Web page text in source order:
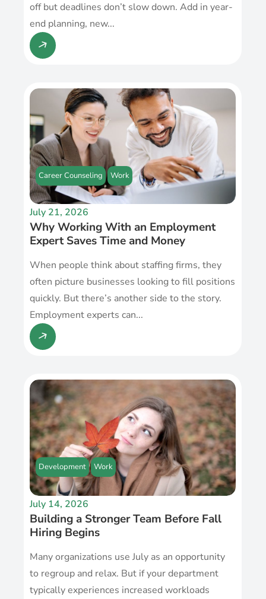
off but deadlines don’t slow down. Add in year-
end planning, new...
Career Counseling Work
July 21, 2026
Why Working With an Employment
Expert Saves Time and Money
When people think about staffing firms, they
often picture businesses looking to fill positions
quickly. But there’s another side to the story.
Employment experts can...
Development Work
July 14, 2026
Building a Stronger Team Before Fall
Hiring Begins
Many organizations use July as an opportunity
to regroup and relax. But if your department
typically experiences increased workloads